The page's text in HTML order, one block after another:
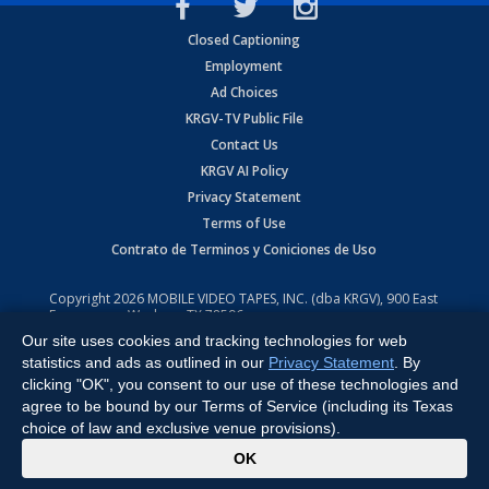
Closed Captioning
Employment
Ad Choices
KRGV-TV Public File
Contact Us
KRGV AI Policy
Privacy Statement
Terms of Use
Contrato de Terminos y Coniciones de Uso
Copyright2026 MOBILE VIDEO TAPES, INC. (dba KRGV), 900 East
Expressway, Weslaco, TX 78596.
All Rights Reserved. Powered by:Ruby Shore Software
Our site uses cookies and tracking technologies for web
statistics and ads as outlined in our Privacy Statement . By
clicking "OK", you consent to our use of these technologies and
agree to be bound by our Terms of Service (including its Texas
choice of law and exclusive venue provisions).
OK